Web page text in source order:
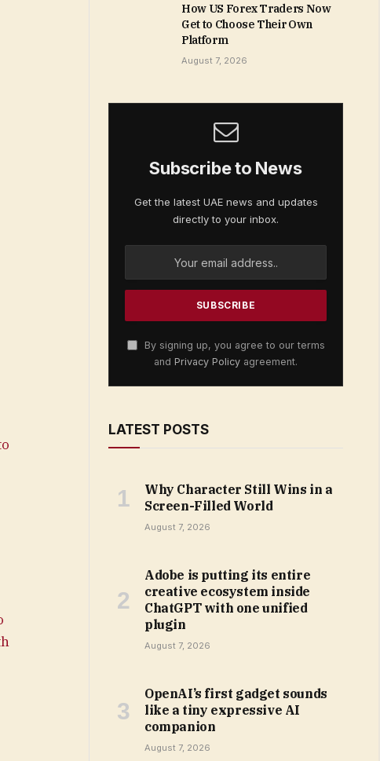
How US Forex Traders Now
Get to Choose Their Own
Platform
August 7, 2026
Subscribe to News
Get the latest UAE news and updates
directly to your inbox.
By signing up, you agree to our terms
and Privacy Policy agreement.
LATEST POSTS
Why Character Still Wins in a
Screen-Filled World
August 7, 2026
Adobe is putting its entire
creative ecosystem inside
ChatGPT with one unified
plugin
August 7, 2026
OpenAI’s first gadget sounds
like a tiny expressive AI
companion
August 7, 2026